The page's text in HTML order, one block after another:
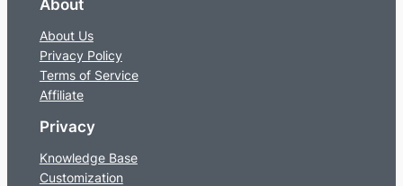
About
About Us
Privacy Policy
Terms of Service
Affiliate
Privacy
Knowledge Base
Customization